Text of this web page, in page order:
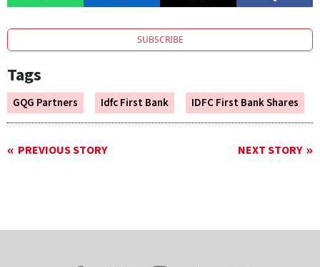
SUBSCRIBE
Tags
GQG Partners Idfc First Bank IDFC First Bank Shares
PREVIOUS STORY NEXT STORY